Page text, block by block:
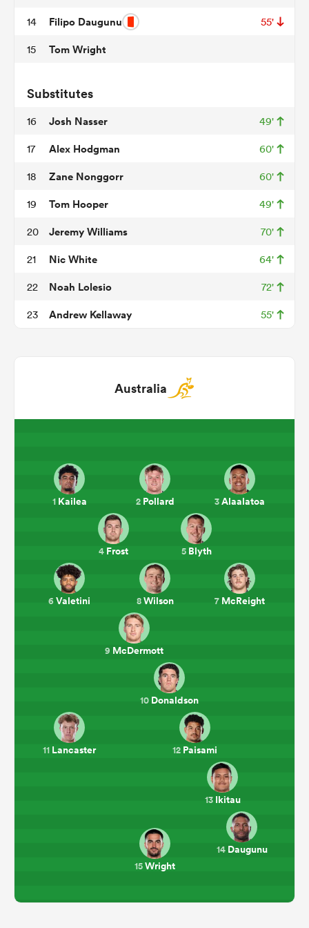
14 Filipo Daugunu 55'
15 Tom Wright
Substitutes
16 Josh Nasser 49'
17 Alex Hodgman 60'
18 Zane Nonggorr 60'
19 Tom Hooper 49'
20 Jeremy Williams 70'
21 Nic White 64'
22 Noah Lolesio 72'
23 Andrew Kellaway 55'
Australia
1Kailea 2Pollard 3Alaalatoa
4 Frost 5Blyth
6Valetini 7 McReight
8Wilson
9 McDermott
10 Donaldson
11 Lancaster 12 Paisami
13Ikitau
14Daugunu
15Wright